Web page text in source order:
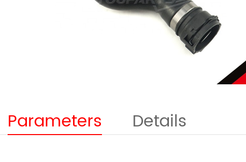
Parameters Details